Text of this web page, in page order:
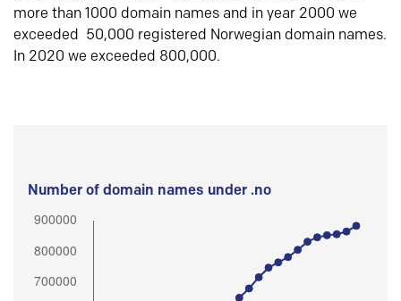
more than 1000 domain names and in year 2000 we
exceeded 50,000 registered Norwegian domain names.
In 2020 we exceeded 800,000.
Number of domain names under .no